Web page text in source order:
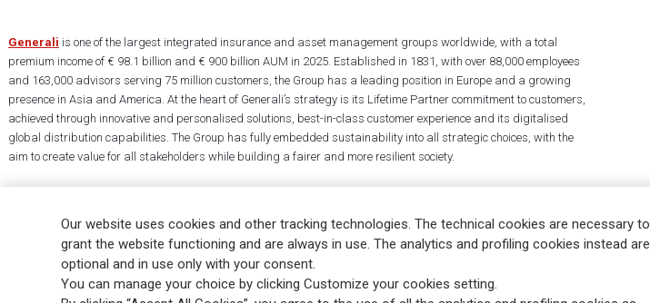
Generali is one of the largest integrated insurance and asset management groups worldwide, with a total
premium income of € 98.1 billion and € 900 billion AUM in 2025. Established in 1831, with over 88,000 employees
and 163,000 advisors serving 75 million customers, the Group has a leading position in Europe and a growing
presence in Asia and America. At the heart of Generali’s strategy is its Lifetime Partner commitment to customers,
achieved through innovative and personalised solutions, best-in-class customer experience and its digitalised
global distribution capabilities. The Group has fully embedded sustainability into all strategic choices, with the
aim to create value for all stakeholders while building a fairer and more resilient society.
Cookie Policy Privacy & GDPR FATCA EMIR exemption Holocaust
Our website uses cookies and other tracking technologies. The technical cookies are necessary to
grant the website functioning and are always in use. The analytics and profiling cookies instead are
optional and in use only with your consent.
You can manage your choice by clicking Customize your cookies setting.